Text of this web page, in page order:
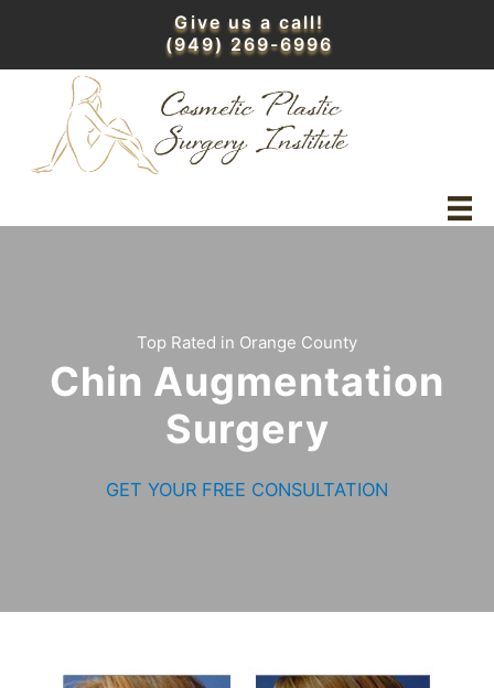
content
Give us a call!
(949) 269-6996
Top Rated in Orange County
Chin Augmentation
Surgery
GET YOUR FREE CONSULTATION